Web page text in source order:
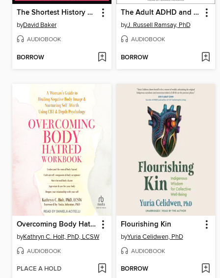
The Shortest History of Sex
byDavid Baker
AUDIOBOOK
BORROW
The Adult ADHD and Anxiety Workbook
byJ. Russell Ramsay, PhD
AUDIOBOOK
BORROW
Overcoming Body Hatred Workbook
byKathryn C. Holt, PhD, LCSW
AUDIOBOOK
PLACE A HOLD
Flourishing Kin
byYuria Celidwen, PhD
AUDIOBOOK
BORROW